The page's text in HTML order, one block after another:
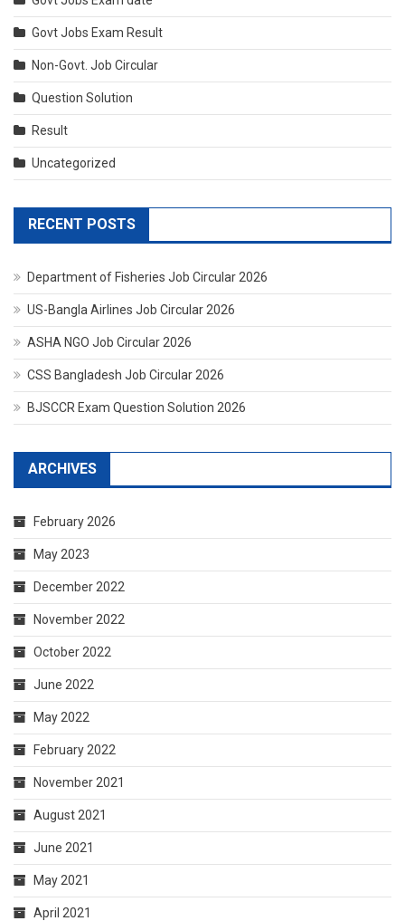
Govt Jobs Exam Result
Non-Govt. Job Circular
Question Solution
Result
Uncategorized
RECENT POSTS
Department of Fisheries Job Circular 2026
US-Bangla Airlines Job Circular 2026
ASHA NGO Job Circular 2026
CSS Bangladesh Job Circular 2026
BJSCCR Exam Question Solution 2026
ARCHIVES
February 2026
May 2023
December 2022
November 2022
October 2022
June 2022
May 2022
February 2022
November 2021
August 2021
June 2021
May 2021
April 2021